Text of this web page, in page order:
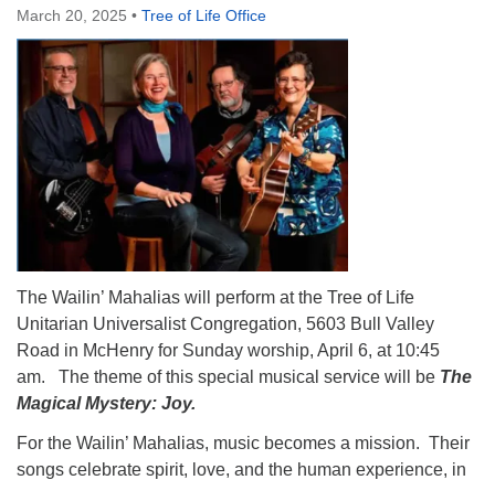
office@treeoflifeuu.org
March 20, 2025 • Tree of Life Office
The Wailin’ Mahalias will perform at the Tree of Life
Unitarian Universalist Congregation, 5603 Bull Valley
Road in McHenry for Sunday worship, April 6, at 10:45
am. The theme of this special musical service will be The
Magical Mystery: Joy.
For the Wailin’ Mahalias, music becomes a mission. Their
songs celebrate spirit, love, and the human experience, in